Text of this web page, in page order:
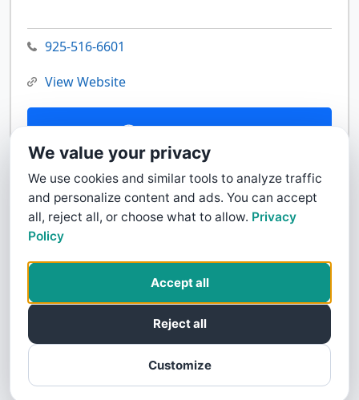
925-516-6601
View Website
Contact Us
We value your privacy
We use cookies and similar tools to analyze traffic
and personalize content and ads. You can accept
all, reject all, or choose what to allow. Privacy
Policy
Customize
Reject all
Accept all